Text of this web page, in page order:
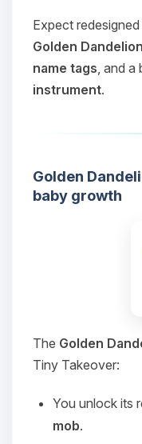
Expect
Golden Dandelion
name tags, and a
instrument.
Golden
baby growth
The Golden
Tiny Takeover:
You unlock its
mob.